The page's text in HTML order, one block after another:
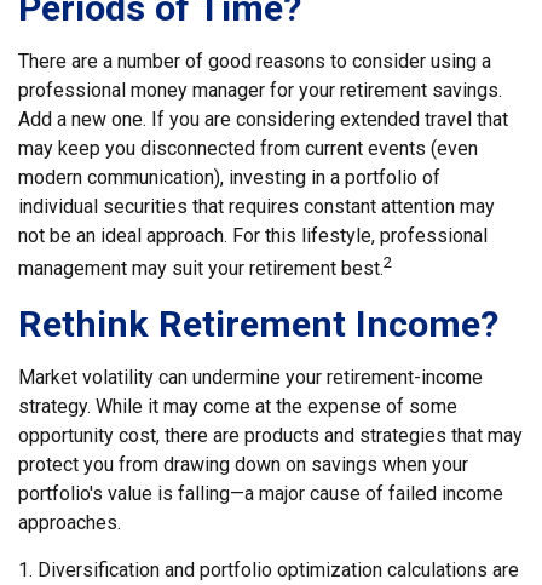
There are a number of good reasons to consider using a
professional money manager for your retirement savings.
Add a new one. If you are considering extended travel that
may keep you disconnected from current events (even
modern communication), investing in a portfolio of
individual securities that requires constant attention may
not be an ideal approach. For this lifestyle, professional
management may suit your retirement best.2
Rethink Retirement Income?
Market volatility can undermine your retirement-income
strategy. While it may come at the expense of some
opportunity cost, there are products and strategies that may
protect you from drawing down on savings when your
portfolio's value is falling—a major cause of failed income
approaches.
1. Diversification and portfolio optimization calculations are